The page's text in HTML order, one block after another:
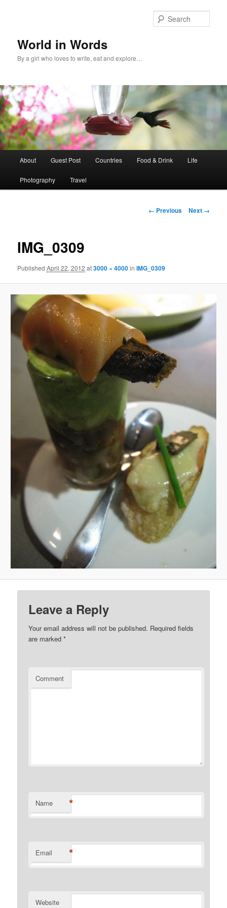
World in Words
By a girl who loves to write, eat and explore…
Skip
to
About Guest Post Countries Food & Drink Life
Photography Travel
Image
← Previous Next →
IMG_0309
PublishedApril 22, 2012 at3000 × 4000inIMG_0309
Leave a Reply
Your email address will not be published. Required fields
are marked*
Comment
Name *
Email *
Website